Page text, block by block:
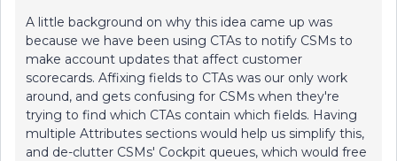
A little background on why this idea came up was
because we have been using CTAs to notify CSMs to
make account updates that affect customer
scorecards. Affixing fields to CTAs was our only work
around, and gets confusing for CSMs when they're
trying to find which CTAs contain which fields. Having
multiple Attributes sections would help us simplify this,
and de-clutter CSMs' Cockpit queues, which would free